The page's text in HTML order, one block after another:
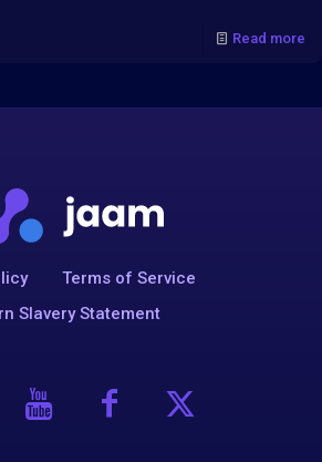
Read more
Terms of Service
Slavery Statement